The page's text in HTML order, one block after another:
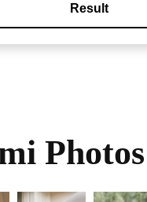
Result
Photos